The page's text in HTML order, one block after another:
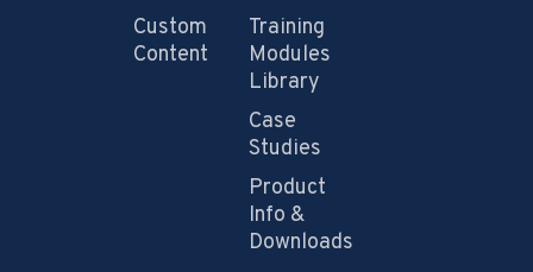
Custom
Content
Training
Modules
Library
Case
Studies
Product
Info &
Downloads